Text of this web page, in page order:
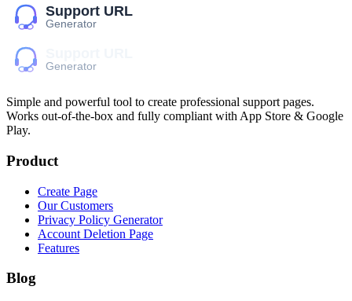
Simple and powerful tool to create professional support pages.
Works out-of-the-box and fully compliant with App Store & Google
Play.
Product
Create Page
Our Customers
Privacy Policy Generator
Account Deletion Page
Features
Blog